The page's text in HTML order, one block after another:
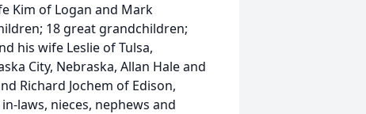
Kim of Logan and Mark
18 great grandchildren;
his wife Leslie of Tulsa,
City, Nebraska, Allan Hale and
Richard Jochem of Edison,
laws, nieces, nephews and